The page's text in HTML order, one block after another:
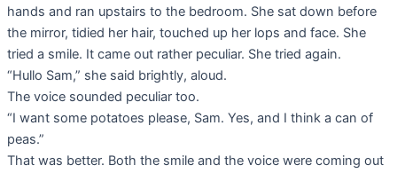
hands and ran upstairs to the bedroom. She sat down before
the mirror, tidied her hair, touched up her lops and face. She
tried a smile. It came out rather peculiar. She tried again.
“Hullo Sam,” she said brightly, aloud.
The voice sounded peculiar too.
“I want some potatoes please, Sam. Yes, and I think a can of
peas.”
That was better. Both the smile and the voice were coming out